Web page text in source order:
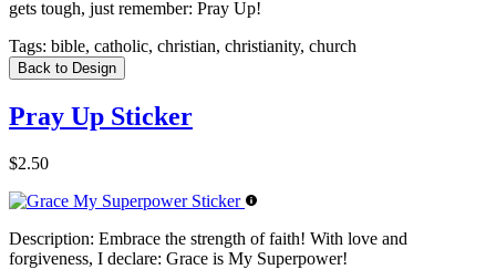
gets tough, just remember: Pray Up!
Tags: bible, catholic, christian, christianity, church
Back to Design
Pray Up Sticker
$2.50
Description: Embrace the strength of faith! With love and
forgiveness, I declare: Grace is My Superpower!